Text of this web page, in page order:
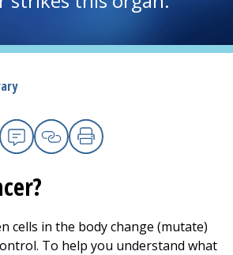
EmailCopy Link
Print
cells in the body change (mutate)
To help you understand what